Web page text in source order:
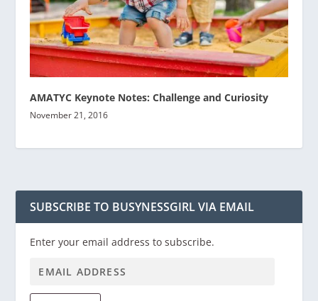
AMATYC Keynote Notes: Challenge and Curiosity
November 21, 2016
SUBSCRIBE TO BUSYNESSGIRL VIA EMAIL
Enter your email address to subscribe.